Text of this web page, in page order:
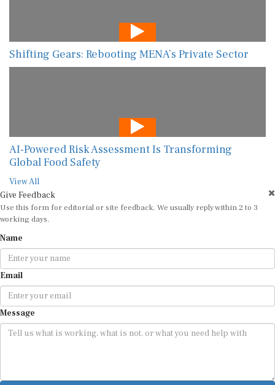
Shifting Gears: Rebooting MENA’s Private Sector
AI-Powered Risk Assessment Is Transforming
Global Food Safety
View All
Give Feedback
Use this form for editorial or site feedback. We usually reply within 2 to 3
working days.
Name
Email
Message